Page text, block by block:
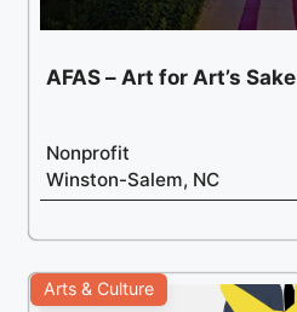
AFAS – Art for Art’s Sake
Nonprofit
Winston-Salem, NC
Arts & Culture